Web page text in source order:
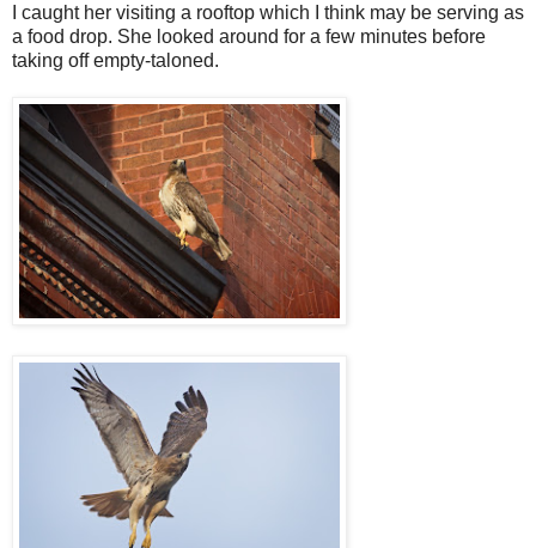
I caught her visiting a rooftop which I think may be serving as
a food drop. She looked around for a few minutes before
taking off empty-taloned.